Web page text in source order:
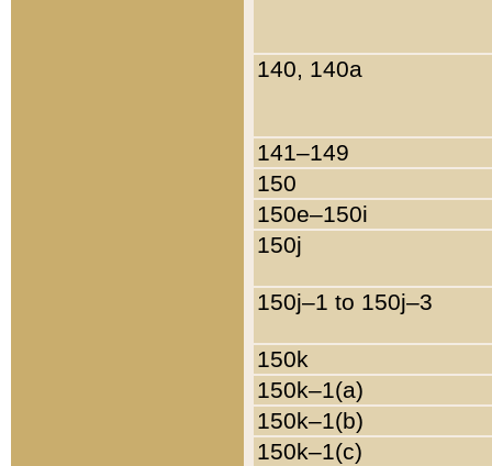
140, 140a
141–149
150
150e–150i
150j
150j–1 to 150j–3
150k
150k–1(a)
150k–1(b)
150k–1(c)